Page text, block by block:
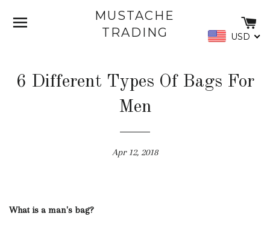
SITE NAVIGATIONMUSTACHE
TRADING
USD
6 Different Types Of Bags For
Men
Apr 12, 2018
What is a man's bag?